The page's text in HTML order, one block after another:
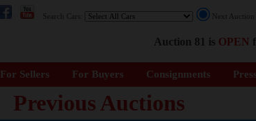
Search Cars: Next
Auction 81 is OPEN
For Sellers For Buyers Consignments
Previous Auctions